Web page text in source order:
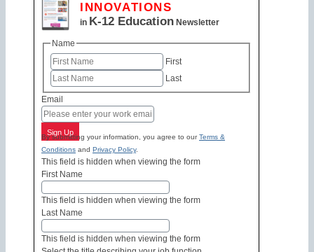
INNOVATIONS
in K-12 Education Newsletter
Name
First
Last
Email
Sign Up
By submitting your information, you agree to ourTerms &
Conditions and Privacy Policy.
This field is hidden when viewing the form
First Name
This field is hidden when viewing the form
Last Name
This field is hidden when viewing the form